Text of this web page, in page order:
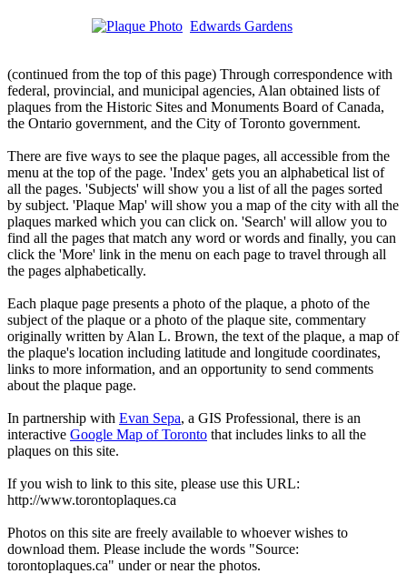
Edwards Gardens
(continued from the top of this page) Through correspondence with
federal, provincial, and municipal agencies, Alan obtained lists of
plaques from the Historic Sites and Monuments Board of Canada,
the Ontario government, and the City of Toronto government.
There are five ways to see the plaque pages, all accessible from the
menu at the top of the page. 'Index' gets you an alphabetical list of
all the pages. 'Subjects' will show you a list of all the pages sorted
by subject. 'Plaque Map' will show you a map of the city with all the
plaques marked which you can click on. 'Search' will allow you to
find all the pages that match any word or words and finally, you can
click the 'More' link in the menu on each page to travel through all
the pages alphabetically.
Each plaque page presents a photo of the plaque, a photo of the
subject of the plaque or a photo of the plaque site, commentary
originally written by Alan L. Brown, the text of the plaque, a map of
the plaque's location including latitude and longitude coordinates,
links to more information, and an opportunity to send comments
about the plaque page.
In partnership with Evan Sepa, a GIS Professional, there is an
interactive Google Map of Toronto that includes links to all the
plaques on this site.
If you wish to link to this site, please use this URL:
http://www.torontoplaques.ca
Photos on this site are freely available to whoever wishes to
download them. Please include the words "Source:
torontoplaques.ca" under or near the photos.